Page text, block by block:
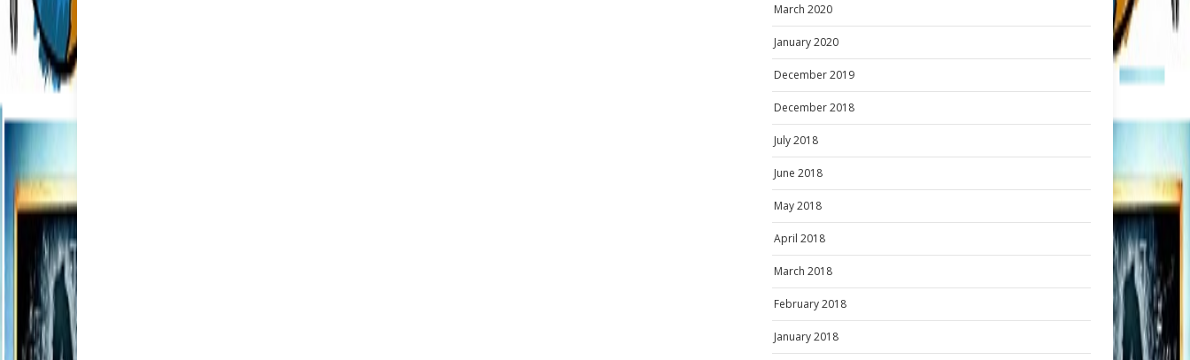
March 2020
January 2020
December 2019
December 2018
July 2018
June 2018
May 2018
April 2018
March 2018
February 2018
January 2018